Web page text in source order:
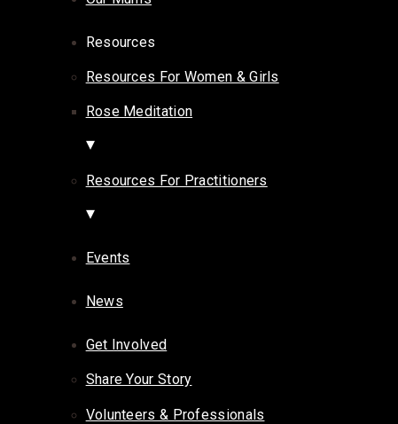
Resources
Resources For Women & Girls
Rose Meditation
Resources For Practitioners
Events
News
Get Involved
Share Your Story
Volunteers & Professionals